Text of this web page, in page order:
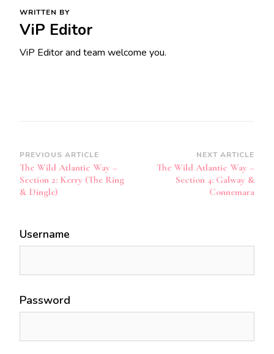
WRITTEN BY
ViP Editor
ViP Editor and team welcome you.
Post
Navigation
PREVIOUS ARTICLE
The Wild Atlantic Way –
Section 2: Kerry (The Ring
& Dingle)
NEXT ARTICLE
The Wild Atlantic Way –
Section 4: Galway &
Connemara
Username
Password